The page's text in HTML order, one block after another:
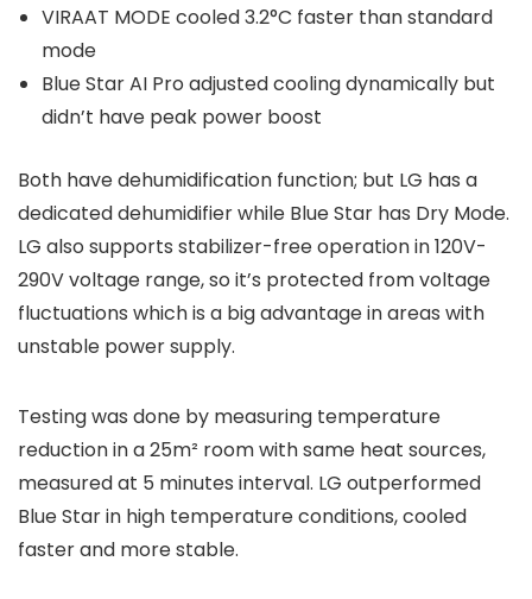
VIRAAT MODE cooled 3.2°C faster than standard
mode
Blue Star AI Pro adjusted cooling dynamically but
didn’t have peak power boost
Both have dehumidification function; but LG has a
dedicated dehumidifier while Blue Star has Dry Mode.
LG also supports stabilizer-free operation in 120V-
290V voltage range, so it’s protected from voltage
fluctuations which is a big advantage in areas with
unstable power supply.
Testing was done by measuring temperature
reduction in a 25m² room with same heat sources,
measured at 5 minutes interval. LG outperformed
Blue Star in high temperature conditions, cooled
faster and more stable.